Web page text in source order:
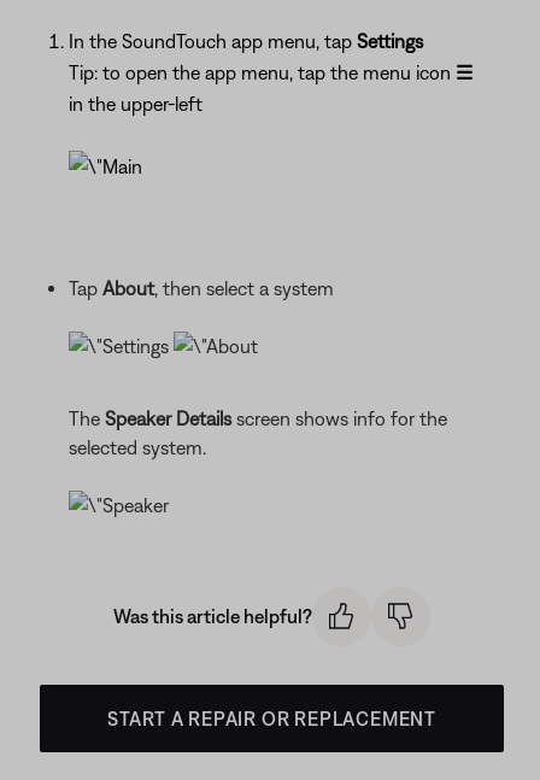
In the SoundTouch app menu, tap Settings
Tip: to open the app menu, tap the menu icon ☰
in the upper-left
Tap About, then select a system
The Speaker Detailsscreen shows info for the
selected system.
Was this article helpful?
START A REPAIR OR REPLACEMENT